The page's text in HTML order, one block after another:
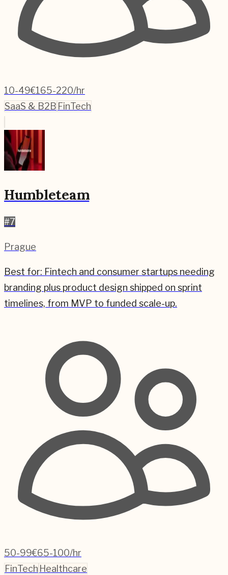
10-49€165-220/hr
SaaS & B2B FinTech
Humbleteam
#7
Prague
Best for: Fintech and consumer startups needing
branding plus product design shipped on sprint
timelines, from MVP to funded scale-up.
50-99€65-100/hr
FinTech Healthcare